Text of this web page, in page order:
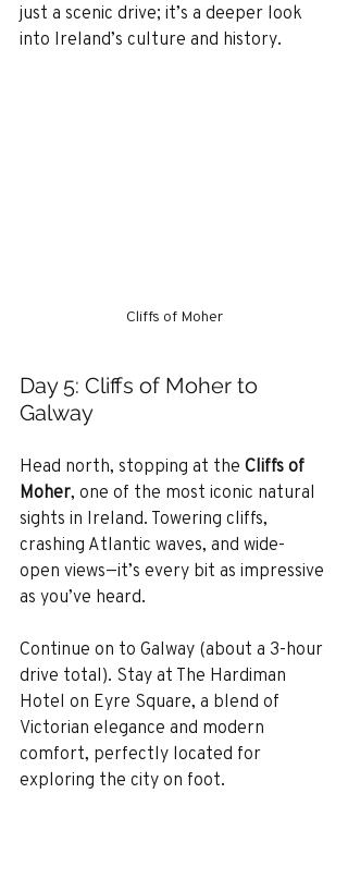
just a scenic drive; it’s a deeper look
into Ireland’s culture and history.
Cliffs of Moher
Day 5: Cliffs of Moher to
Galway
Head north, stopping at the Cliffs of
Moher, one of the most iconic natural
sights in Ireland. Towering cliffs,
crashing Atlantic waves, and wide-
open views—it’s every bit as impressive
as you’ve heard.
Continue on to Galway (about a 3-hour
drive total). Stay at The Hardiman
Hotel on Eyre Square, a blend of
Victorian elegance and modern
comfort, perfectly located for
exploring the city on foot.